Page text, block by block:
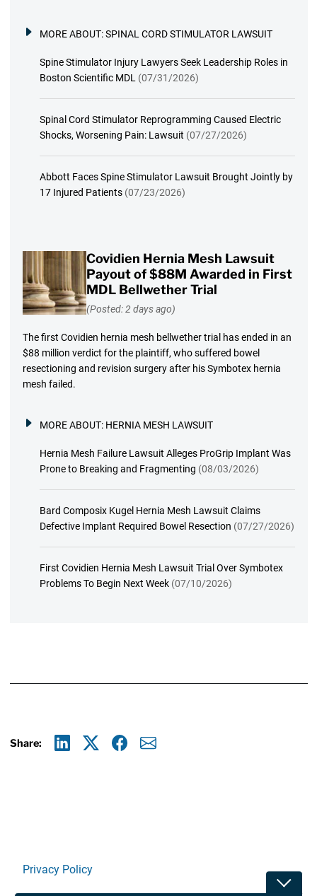
MORE ABOUT:SPINAL CORD STIMULATOR LAWSUIT
Spine Stimulator Injury Lawyers Seek Leadership Roles in
Boston Scientific MDL (07/31/2026)
Spinal Cord Stimulator Reprogramming Caused Electric
Shocks, Worsening Pain: Lawsuit (07/27/2026)
Abbott Faces Spine Stimulator Lawsuit Brought Jointly by
17 Injured Patients (07/23/2026)
Covidien Hernia Mesh Lawsuit
Payout of $88M Awarded in First
MDL Bellwether Trial
(Posted: 2 days ago)
The first Covidien hernia mesh bellwether trial has ended in an
$88 million verdict for the plaintiff, who suffered bowel
resectioning and revision surgery after his Symbotex hernia
mesh failed.
MORE ABOUT: HERNIA MESH LAWSUIT
Hernia Mesh Failure Lawsuit Alleges ProGrip Implant Was
Prone to Breaking and Fragmenting (08/03/2026)
Bard Composix Kugel Hernia Mesh Lawsuit Claims
Defective Implant Required Bowel Resection (07/27/2026)
First Covidien Hernia Mesh Lawsuit Trial Over Symbotex
Problems To Begin Next Week (07/10/2026)
Share:
Privacy Policy